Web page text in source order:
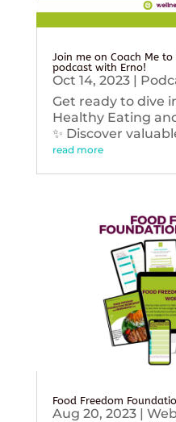
Join me on Coach Me
podcast with Erno!
Oct 14, 2023|
Get ready to dive
Healthy Eating
✨ Discover
read more
Food Freedom
Aug 20, 2023|